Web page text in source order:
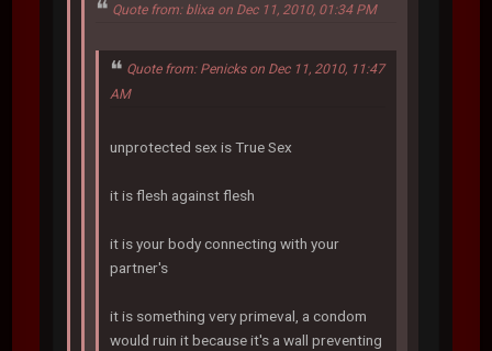
Quote from: blixa on Dec 11, 2010, 01:34 PM
Quote from: Penicks on Dec 11, 2010, 11:47
AM
unprotected sex is True Sex
it is flesh against flesh
it is your body connecting with your
partner's
it is something very primeval, a condom
would ruin it because it's a wall preventing